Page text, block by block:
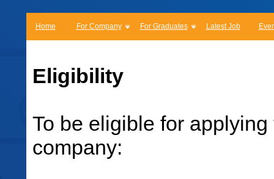
Home For Company For Graduates Latest Job
Eligibility
To be eligible for
company: